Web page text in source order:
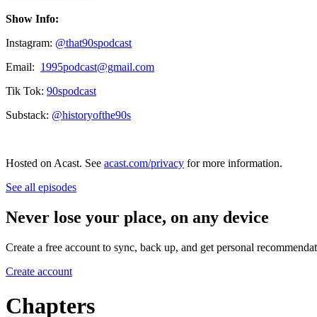
Show Info:
Instagram: ⁠⁠⁠⁠⁠⁠⁠⁠⁠⁠⁠@that90spodcast⁠⁠⁠⁠⁠⁠⁠⁠⁠⁠⁠
Email: ⁠1995podcast@gmail.com⁠
Tik Tok: ⁠⁠⁠⁠⁠⁠⁠⁠⁠⁠⁠⁠90spodcast⁠⁠⁠⁠
Substack: ⁠@historyofthe90s⁠
Hosted on Acast. See acast.com/privacy for more information.
See all episodes
Never lose your place, on any device
Create a free account to sync, back up, and get personal
Create account
Chapters